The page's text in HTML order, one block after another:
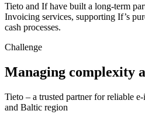
Tieto and If have built a long-term
Invoicing services, supporting If’s
cash processes.
Challenge
Managing complexity
Tieto – a trusted partner for reliable
and Baltic region